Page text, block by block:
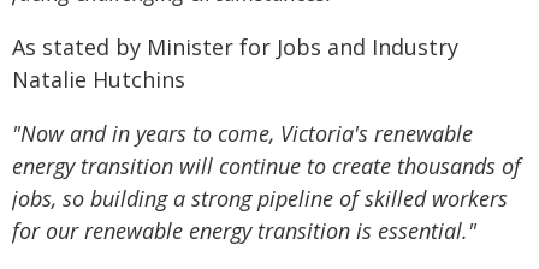
As stated by Minister for Jobs and Industry
Natalie Hutchins
"Now and in years to come, Victoria's renewable
energy transition will continue to create thousands of
jobs, so building a strong pipeline of skilled workers
for our renewable energy transition is essential."